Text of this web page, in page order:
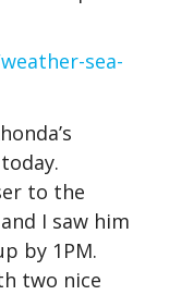
sea-
to the
I saw him
by 1PM.
two nice